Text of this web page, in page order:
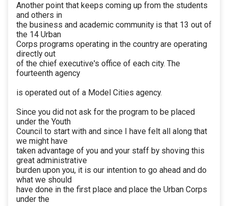
Another point that keeps coming up from the students
and others in
the business and academic community is that 13 out of
the 14 Urban
Corps programs operating in the country are operating
directly out
of the chief executive's office of each city. The
fourteenth agency
is operated out of a Model Cities agency.
Since you did not ask for the program to be placed
under the Youth
Council to start with and since I have felt all along that
we might have
taken advantage of you and your staff by shoving this
great administrative
burden upon you, it is our intention to go ahead and do
what we should
have done in the first place and place the Urban Corps
under the